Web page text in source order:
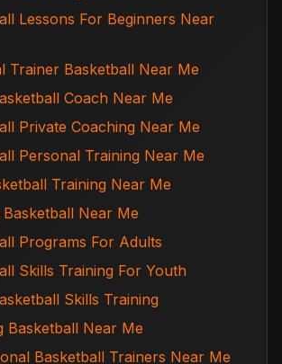
Lessons For Beginners Near
Trainer Basketball Near Me
Coach Near Me
Private Coaching Near Me
Personal Training Near Me
Training Near Me
Basketball Near Me
Programs For Adults
Skills Training For Youth
Skills Training
Basketball Near Me
Basketball Trainers Near Me